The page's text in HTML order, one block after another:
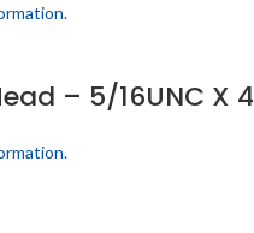
– 5/16UNC X 4